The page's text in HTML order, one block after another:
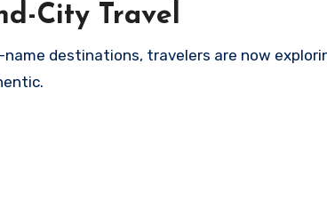
City Travel
destinations, travelers are now